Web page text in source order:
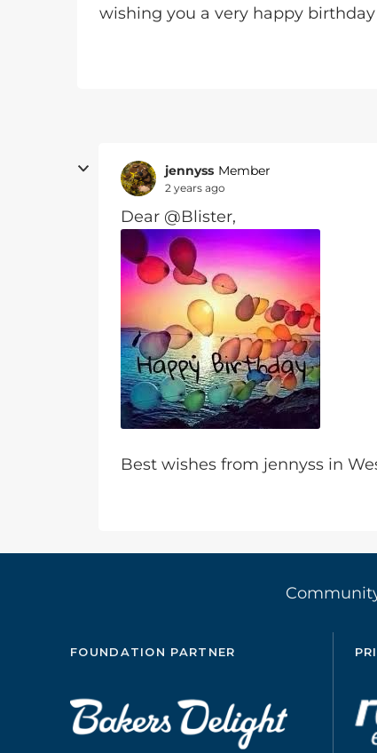
wishing you a very happy
jennyss Member
2 years ago
Dear @Blister,
Best wishes from jennyss in
FOUNDATION PARTNER